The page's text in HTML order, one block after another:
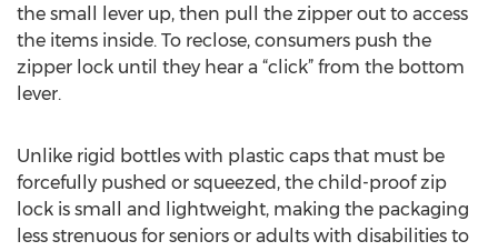
the small lever up, then pull the zipper out to access
the items inside. To reclose, consumers push the
zipper lock until they hear a “click” from the bottom
lever.
Unlike rigid bottles with plastic caps that must be
forcefully pushed or squeezed, the child-proof zip
lock is small and lightweight, making the packaging
less strenuous for seniors or adults with disabilities to